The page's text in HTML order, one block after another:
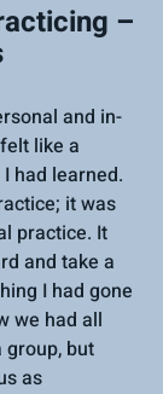
–
and in-
like a
had learned.
it was
practice. It
and take a
I had gone
we had all
group, but
as